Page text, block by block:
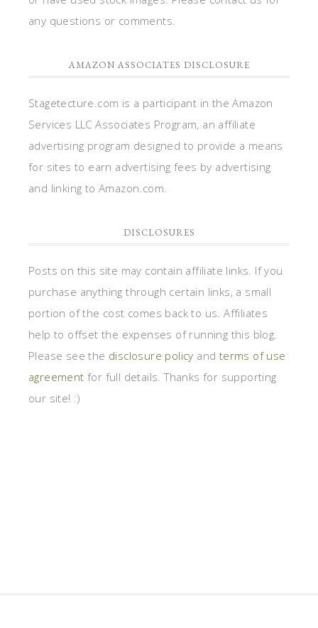
any questions or comments.
AMAZON ASSOCIATES DISCLOSURE
Stagetecture.com is a participant in the Amazon
Services LLC Associates Program, an affiliate
advertising program designed to provide a means
for sites to earn advertising fees by advertising
and linking to Amazon.com.
DISCLOSURES
Posts on this site may contain affiliate links. If you
purchase anything through certain links, a small
portion of the cost comes back to us. Affiliates
help to offset the expenses of running this blog.
Please see the disclosure policy and terms of use
agreement for full details. Thanks for supporting
our site! :)